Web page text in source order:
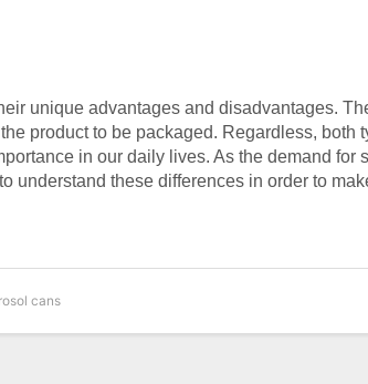
unique advantages and disadvantages.
product to be packaged. Regardless, both
in our daily lives. As the demand for
understand these differences in order to
cans